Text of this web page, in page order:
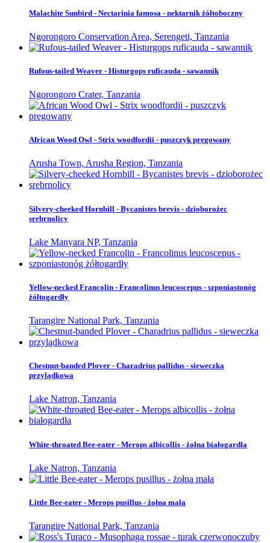
Malachite Sunbird - Nectarinia famosa - nektarnik żółtoboczny
Ngorongoro Conservation Area, Serengeti, Tanzania
Rufous-tailed Weaver - Histurgops ruficauda - sawannik
Ngorongoro Crater, Tanzania
African Wood Owl - Strix woodfordii - puszczyk pręgowany
Arusha Town, Arusha Region, Tanzania
Silvery-cheeked Hornbill - Bycanistes brevis - dzioborożec
srebrnolicy
Lake Manyara NP, Tanzania
Yellow-necked Francolin - Francolinus leucoscepus - szponiastonóg
żółtogardły
Tarangire National Park, Tanzania
Chestnut-banded Plover - Charadrius pallidus - sieweczka
przylądkowa
Lake Natron, Tanzania
White-throated Bee-eater - Merops albicollis - żołna białogardła
Lake Natron, Tanzania
Little Bee-eater - Merops pusillus - żołna mała
Tarangire National Park, Tanzania